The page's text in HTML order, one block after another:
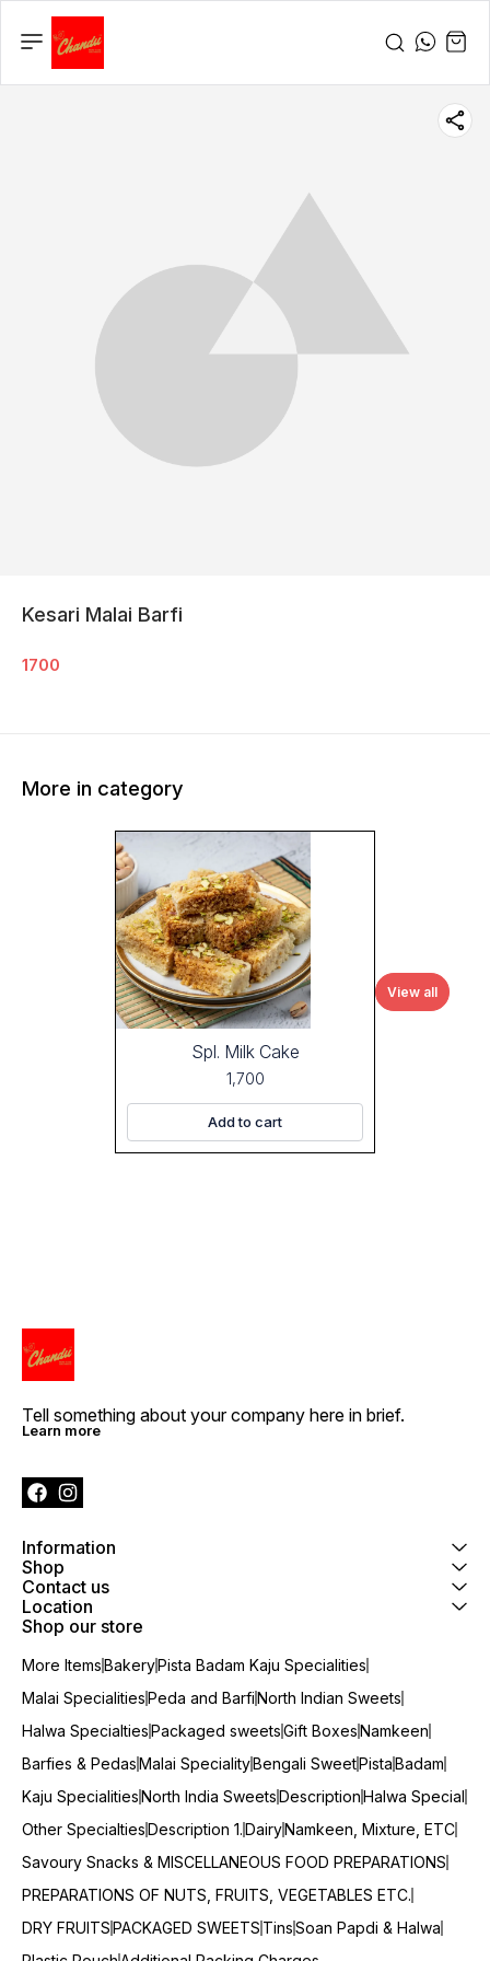
Kesari Malai Barfi
1700
More in category
Spl. Milk Cake
1,700
Add to cart
View all
Tell something about your company here in brief.
Learn more
Information
Shop
Contact us
Location
Shop our store
More ItemsBakeryPista Badam Kaju Specialities
Malai SpecialitiesPeda and BarfiNorth Indian Sweets
Halwa SpecialtiesPackaged sweetsGift BoxesNamkeen
Barfies & PedasMalai SpecialityBengali SweetPistaBadam
Kaju SpecialitiesNorth India SweetsDescriptionHalwa Special
Other SpecialtiesDescription 1.DairyNamkeen, Mixture, ETC
Savoury Snacks & MISCELLANEOUS FOOD PREPARATIONS
PREPARATIONS OF NUTS, FRUITS, VEGETABLES ETC.
DRY FRUITSPACKAGED SWEETS TinsSoan Papdi & Halwa